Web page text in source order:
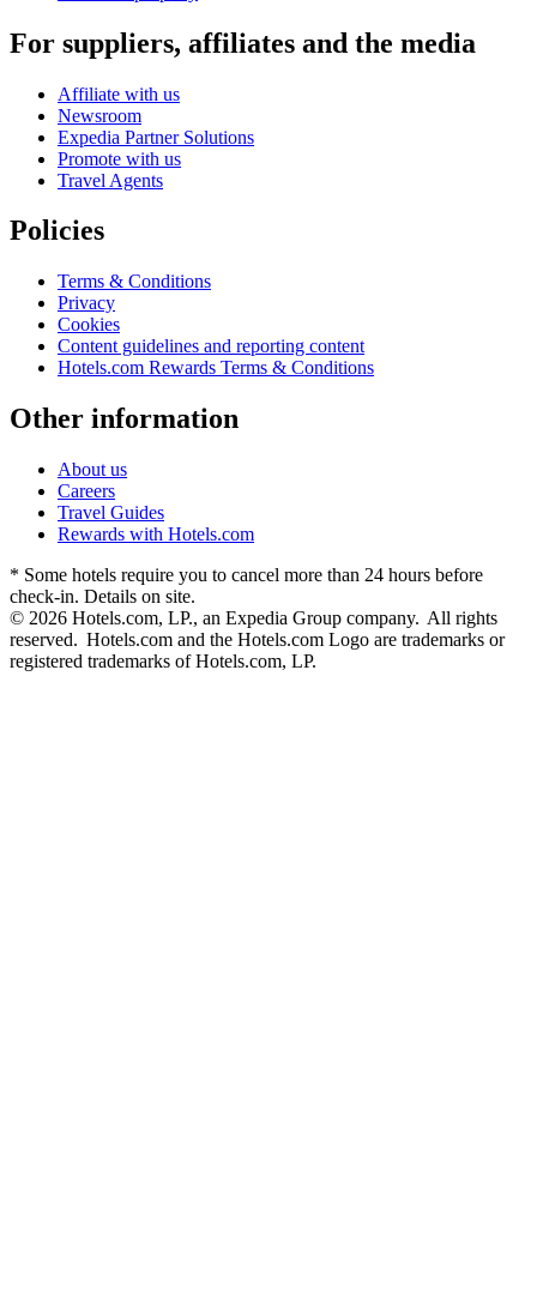
For suppliers, affiliates and the media
Affiliate with us
Newsroom
Expedia Partner Solutions
Promote with us
Travel Agents
Policies
Terms & Conditions
Privacy
Cookies
Content guidelines and reporting content
Hotels.com Rewards Terms & Conditions
Other information
About us
Careers
Travel Guides
Rewards with Hotels.com
* Some hotels require you to cancel more than 24 hours before
check-in. Details on site.
© 2026 Hotels.com, LP., an Expedia Group company. All rights
reserved. Hotels.com and the Hotels.com Logo are trademarks or
registered trademarks of Hotels.com, LP.